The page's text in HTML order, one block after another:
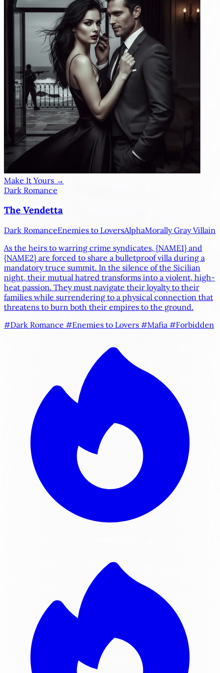
Make It Yours →
Dark Romance
The Vendetta
Dark RomanceEnemies to LoversAlphaMorally Gray Villain
As the heirs to warring crime syndicates, {NAME1}and
{NAME2}are forced to share a bulletproof villa during a
mandatory truce summit. In the silence of the Sicilian
night, their mutual hatred transforms into a violent, high-
heat passion. They must navigate their loyalty to their
families while surrendering to a physical connection that
threatens to burn both their empires to the ground.
#Dark Romance #Enemies to Lovers #Mafia #Forbidden